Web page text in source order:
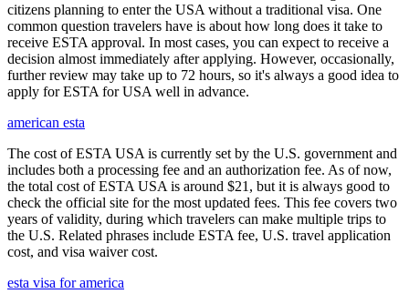
citizens planning to enter the USA without a traditional visa. One
common question travelers have is about how long does it take to
receive ESTA approval. In most cases, you can expect to receive a
decision almost immediately after applying. However, occasionally,
further review may take up to 72 hours, so it's always a good idea to
apply for ESTA for USA well in advance.
american esta
The cost of ESTA USA is currently set by the U.S. government and
includes both a processing fee and an authorization fee. As of now,
the total cost of ESTA USA is around $21, but it is always good to
check the official site for the most updated fees. This fee covers two
years of validity, during which travelers can make multiple trips to
the U.S. Related phrases include ESTA fee, U.S. travel application
cost, and visa waiver cost.
esta visa for america